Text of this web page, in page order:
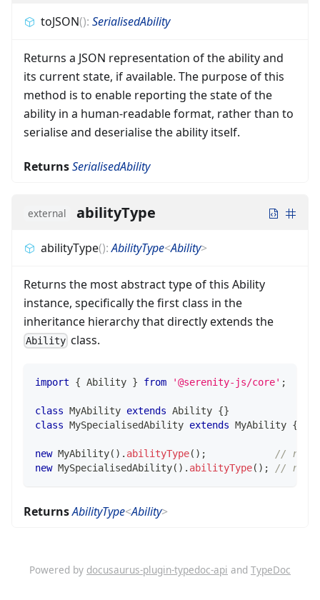
toJSON(): SerialisedAbility
Returns a JSON representation of the ability and
its current state, if available. The purpose of this
method is to enable reporting the state of the
ability in a human-readable format, rather than to
serialise and deserialise the ability itself.
ReturnsSerialisedAbility
external abilityType
abilityType():AbilityType<Ability>
Returns the most abstract type of this Ability
instance, specifically the first class in the
inheritance hierarchy that directly extends the
Ability class.
import { Ability } from '@serenity-js/core' ;
class MyAbility extends Ability {}
class MySpecialisedAbility extends MyAbility {
new MyAbility( ) . abilityType( ) ;
//
new MySpecialisedAbility( ) . abilityType( ) ; //
ReturnsAbilityType<Ability>
Powered by docusaurus-plugin-typedoc-api and TypeDoc